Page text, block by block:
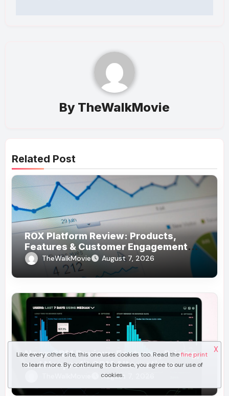
By TheWalkMovie
Related Post
ROX Platform Review: Products,
Features & Customer Engagement
Use Cases
TheWalkMovie August 7, 2026
Neon CRM Review: Features, Pricing,
and Nonprofit CRM Alternatives
August 7, 2026
Like every other site, this one uses cookies too. Read thefine print
to learn more. By continuing to browse, you agree to our use of
cookies.
X